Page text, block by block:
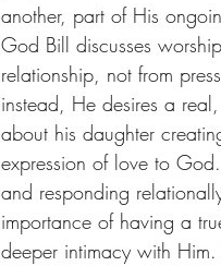
another, part of His
God Bill discusses
relationship, not from
instead, He desires a
about his daughter
expression of love to
and responding
importance of having a
deeper intimacy with